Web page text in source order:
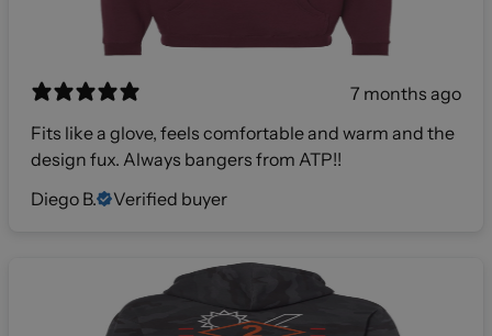
7 months ago
Fits like a glove, feels comfortable and warm and the
design fux. Always bangers from ATP!!
Diego B.
Verified buyer